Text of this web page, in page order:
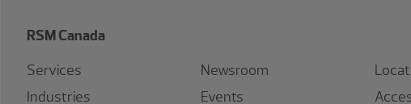
RSM Canada
Services
Industries
Newsroom
Events